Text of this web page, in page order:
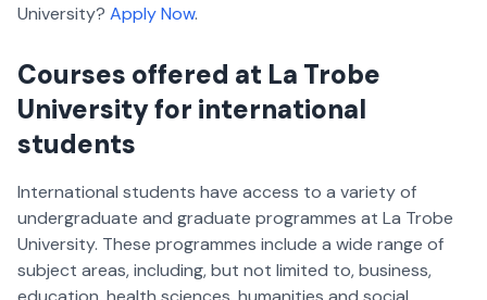
University? Apply Now.
Courses offered at La Trobe
University for international
students
International students have access to a variety of
undergraduate and graduate programmes at La Trobe
University. These programmes include a wide range of
subject areas, including, but not limited to, business,